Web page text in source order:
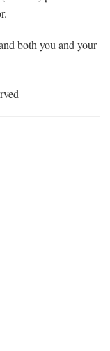
both you and your